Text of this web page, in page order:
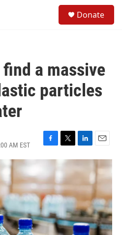
Donate
a massive
particles
AM EST
F
a
e
b
o
o
k
T
w
t
t
e
r
L
i
n
k
e
d
I
n
E
m
a
i
l